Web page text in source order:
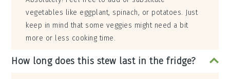
vegetables like eggplant, spinach, or potatoes. Just
keep in mind that some veggies might need a bit
more or less cooking time.
How long does this stew last in the fridge?